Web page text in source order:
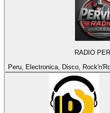
RADIO
Peru, Electronica, Disco,